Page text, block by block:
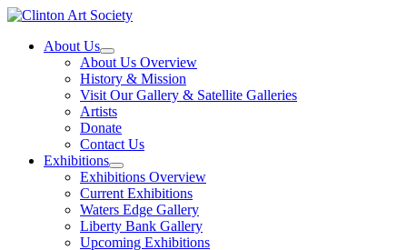
Skip
contentAbout Us
About Us Overview
History & Mission
Visit Our Gallery & Satellite Galleries
Artists
Donate
Contact Us
Exhibitions
Exhibitions Overview
Current Exhibitions
Waters Edge Gallery
Liberty Bank Gallery
Upcoming Exhibitions